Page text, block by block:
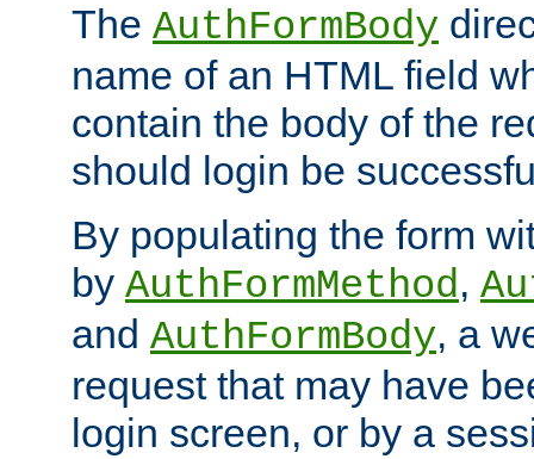
The AuthFormBody
name of an HTML field
contain the body of the
should login be
By populating the form
by AuthFormMethod,
and AuthFormBody, a
request that may have
login screen, or by a